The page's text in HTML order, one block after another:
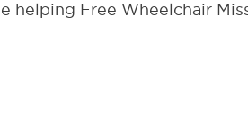
Free Wheelchair